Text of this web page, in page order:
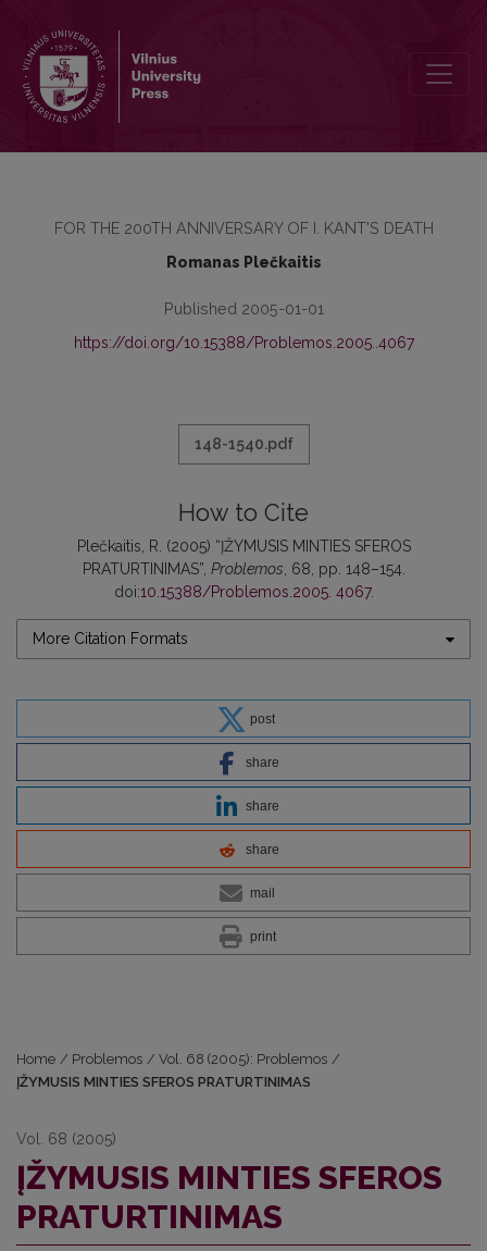
FOR THE 200TH ANNIVERSARY OF I. KANT'S DEATH
Romanas Plečkaitis
Published 2005-01-01
https://doi.org/10.15388/Problemos.2005..4067
148-1540.pdf
How to Cite
Plečkaitis, R. (2005) “ĮŽYMUSIS MINTIES SFEROS
PRATURTINIMAS”, Problemos , 68, pp. 148–154.
doi:10.15388/Problemos.2005. 4067.
More Citation Formats
post
share
share
share
mail
print
Home / Problemos / Vol. 68 (2005): Problemos /
ĮŽYMUSIS MINTIES SFEROS PRATURTINIMAS
Vol. 68 (2005)
ĮŽYMUSIS MINTIES SFEROS
PRATURTINIMAS